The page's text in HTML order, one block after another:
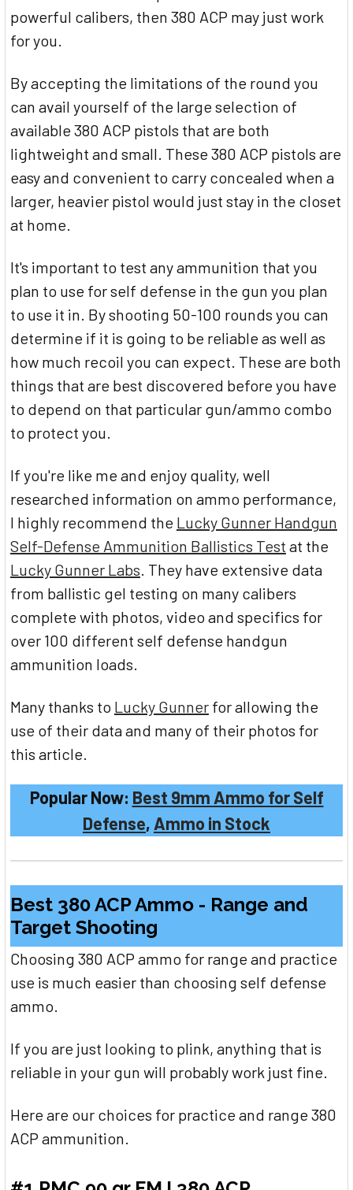
powerful calibers, then 380 ACP may just work
for you.
By accepting the limitations of the round you
can avail yourself of the large selection of
available 380 ACP pistols that are both
lightweight and small. These 380 ACP pistols are
easy and convenient to carry concealed when a
larger, heavier pistol would just stay in the closet
at home.
It's important to test any ammunition that you
plan to use for self defense in the gun you plan
to use it in. By shooting 50-100 rounds you can
determine if it is going to be reliable as well as
how much recoil you can expect. These are both
things that are best discovered before you have
to depend on that particular gun/ammo combo
to protect you.
If you're like me and enjoy quality, well
researched information on ammo performance,
I highly recommend the Lucky Gunner Handgun
Self-Defense Ammunition Ballistics Test at the
Lucky Gunner Labs. They have extensive data
from ballistic gel testing on many calibers
complete with photos, video and specifics for
over 100 different self defense handgun
ammunition loads.
Many thanks to Lucky Gunner for allowing the
use of their data and many of their photos for
this article.
Popular Now: Best 9mm Ammo for Self
Defense, Ammo in Stock
Best 380 ACP Ammo - Range and
Target Shooting
Choosing 380 ACP ammo for range and practice
use is much easier than choosing self defense
ammo.
If you are just looking to plink, anything that is
reliable in your gun will probably work just fine.
Here are our choices for practice and range 380
ACP ammunition.